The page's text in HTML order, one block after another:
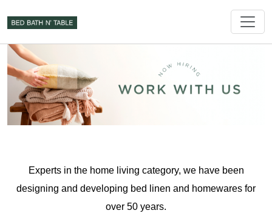
Experts in the home living category, we have been
designing and developing bed linen and homewares for
over 50 years.